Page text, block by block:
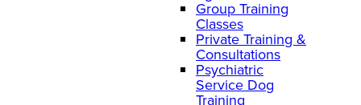
Group Training
Classes
Private Training &
Consultations
Psychiatric
Service Dog
Training